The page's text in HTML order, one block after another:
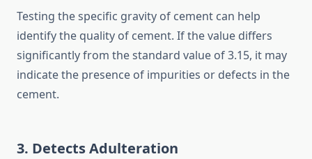
Testing the specific gravity of cement can help
identify the quality of cement. If the value differs
significantly from the standard value of 3.15, it may
indicate the presence of impurities or defects in the
cement.
3. Detects Adulteration